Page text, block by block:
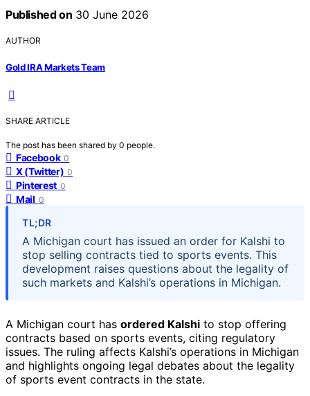
Published on 30 June 2026
AUTHOR
Gold IRA Markets Team
SHARE ARTICLE
The post has been shared by 0 people.
Facebook 0
X (Twitter) 0
Pinterest 0
Mail 0
TL;DR
A Michigan court has issued an order for Kalshi to
stop selling contracts tied to sports events. This
development raises questions about the legality of
such markets and Kalshi’s operations in Michigan.
A Michigan court has ordered Kalshi to stop offering
contracts based on sports events, citing regulatory
issues. The ruling affects Kalshi’s operations in Michigan
and highlights ongoing legal debates about the legality
of sports event contracts in the state.